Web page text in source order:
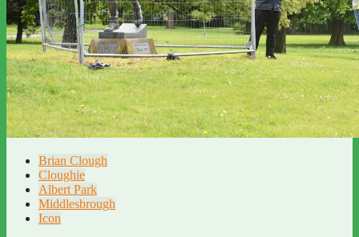
Brian Clough
Cloughie
Albert Park
Middlesbrough
Icon